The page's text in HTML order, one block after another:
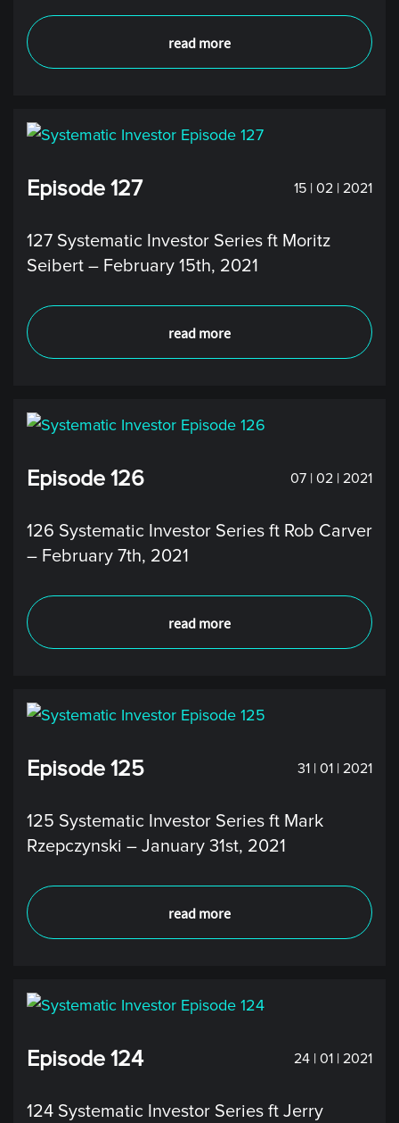
read more
Episode 127 15 | 02 | 2021
127 Systematic Investor Series ft Moritz
Seibert – February 15th, 2021
read more
Episode 126 07 | 02 | 2021
126 Systematic Investor Series ft Rob Carver
– February 7th, 2021
read more
Episode 125 31 | 01 | 2021
125 Systematic Investor Series ft Mark
Rzepczynski – January 31st, 2021
read more
Episode 124 24 | 01 | 2021
124 Systematic Investor Series ft Jerry